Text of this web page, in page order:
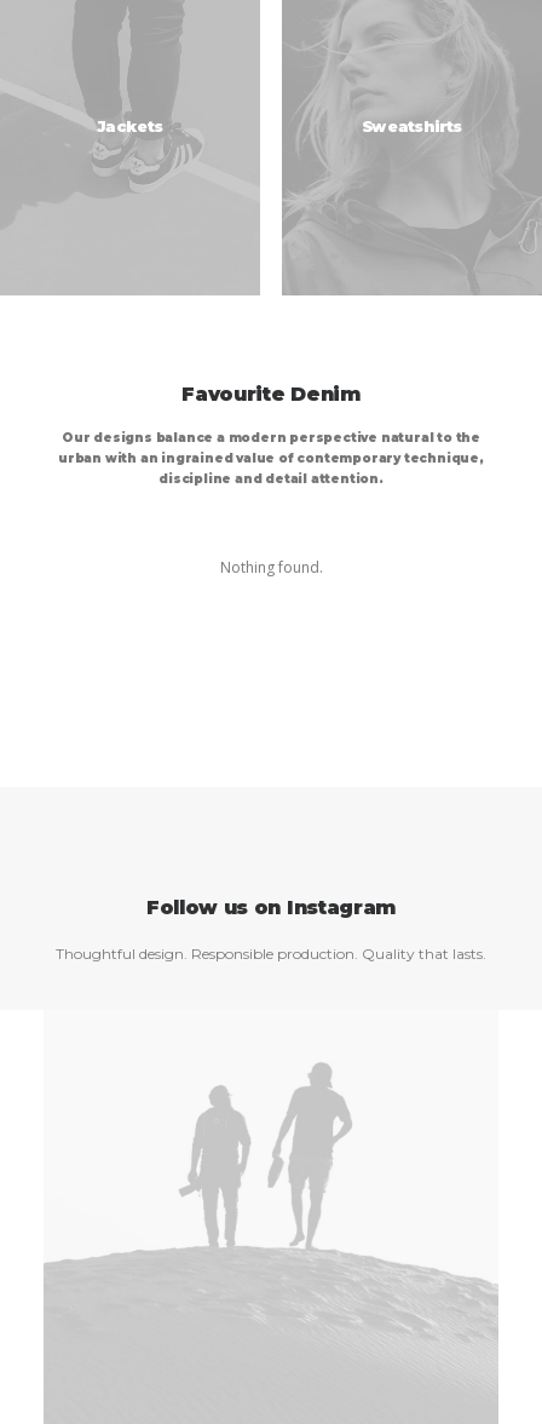
Jackets Sweatshirts
Favourite Denim
Our designs balance a modern perspective natural to the
urban with an ingrained value of contemporary technique,
discipline and detail attention.
Nothing found.
Follow us on Instagram
Thoughtful design. Responsible production. Quality that lasts.